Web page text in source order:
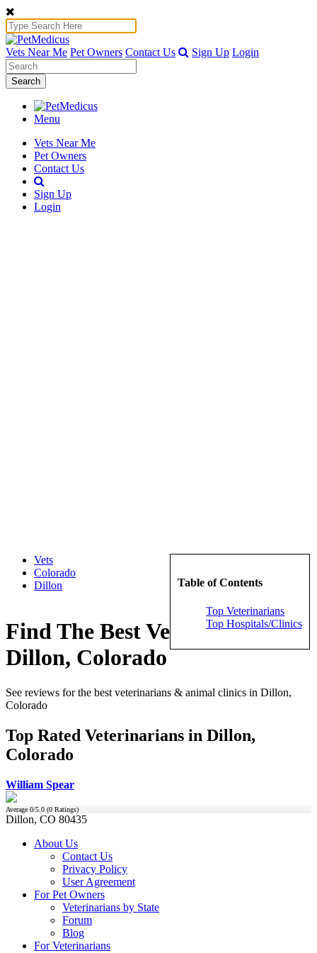
Vets Near Me Pet Owners Contact Us Sign Up Login
Search
Menu
Vets Near Me
Pet Owners
Contact Us
Sign Up
Login
Table of Contents
Top Veterinarians
Top Hospitals/Clinics
Vets
Colorado
Dillon
Find The Best Veterinarians in
Dillon, Colorado
See reviews for the best veterinarians & animal clinics in Dillon,
Colorado
Top Rated Veterinarians in Dillon,
Colorado
William Spear
Average 0/5.0 (0 Ratings)
Dillon, CO 80435
About Us
Contact Us
Privacy Policy
User Agreement
For Pet Owners
Veterinarians by State
Forum
Blog
For Veterinarians